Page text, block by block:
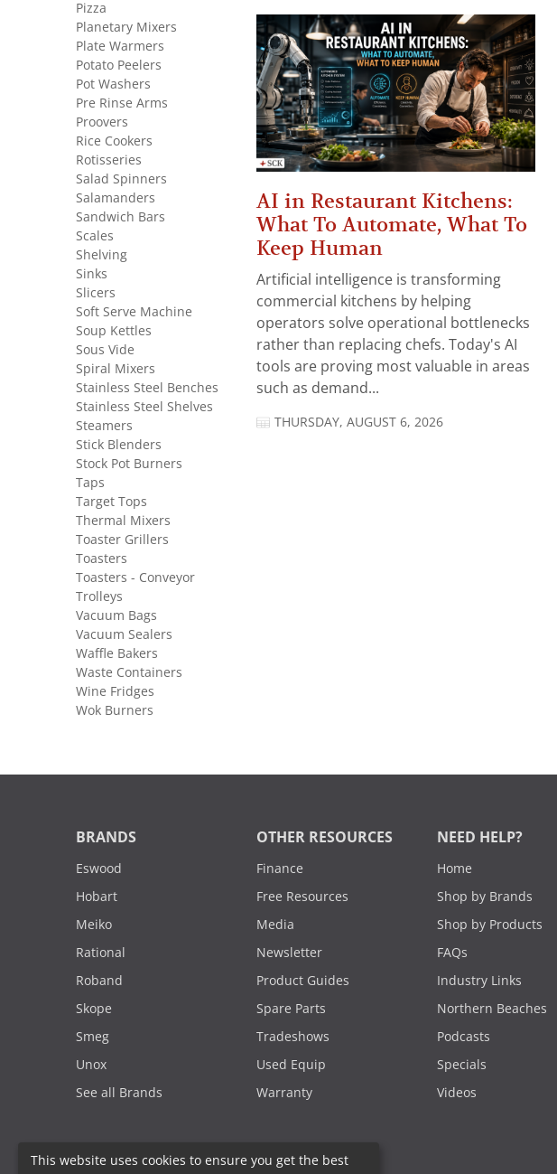
AI in Restaurant Kitchens:
What To Automate, What To
Keep Human
Artificial intelligence is transforming
commercial kitchens by helping
operators solve operational bottlenecks
rather than replacing chefs. Today's AI
tools are proving most valuable in areas
such as demand...
THURSDAY, AUGUST 6, 2026
Pizza
Planetary Mixers
Plate Warmers
Potato Peelers
Pot Washers
Pre Rinse Arms
Proovers
Rice Cookers
Rotisseries
Salad Spinners
Salamanders
Sandwich Bars
Scales
Shelving
Sinks
Slicers
Soft Serve Machine
Soup Kettles
Sous Vide
Spiral Mixers
Stainless Steel Benches
Stainless Steel Shelves
Steamers
Stick Blenders
Stock Pot Burners
Taps
Target Tops
Thermal Mixers
Toaster Grillers
Toasters
Toasters - Conveyor
Trolleys
Vacuum Bags
Vacuum Sealers
Waffle Bakers
Waste Containers
Wine Fridges
Wok Burners
BRANDS
Eswood
Hobart
Meiko
Rational
Roband
Skope
Smeg
Unox
See all Brands
OTHER RESOURCES
Finance
Free Resources
Media
Newsletter
Product Guides
Spare Parts
Tradeshows
Used Equip
Warranty
NEED HELP?
Home
Shop by Brands
Shop by Products
FAQs
Industry Links
Northern Beaches
Podcasts
Specials
Videos
This website uses cookies to ensure you get the best